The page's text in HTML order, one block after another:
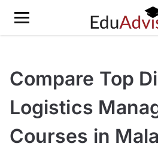
Compare Top
Logistics
Courses in